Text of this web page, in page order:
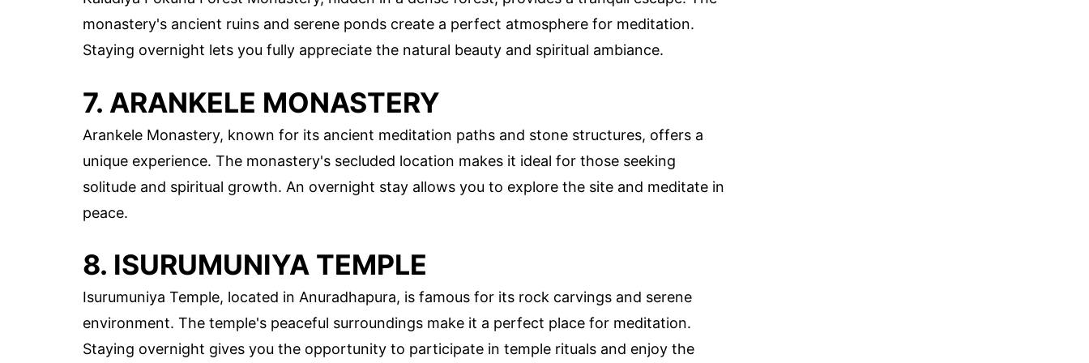
monastery's ancient ruins and serene ponds create a perfect atmosphere for meditation.
Staying overnight lets you fully appreciate the natural beauty and spiritual ambiance.
7. ARANKELE MONASTERY
Arankele Monastery, known for its ancient meditation paths and stone structures, offers a
unique experience. The monastery's secluded location makes it ideal for those seeking
solitude and spiritual growth. An overnight stay allows you to explore the site and meditate in
peace.
8. ISURUMUNIYA TEMPLE
Isurumuniya Temple, located in Anuradhapura, is famous for its rock carvings and serene
environment. The temple's peaceful surroundings make it a perfect place for meditation.
Staying overnight gives you the opportunity to participate in temple rituals and enjoy the